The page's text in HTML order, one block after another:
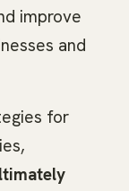
improve
and
for